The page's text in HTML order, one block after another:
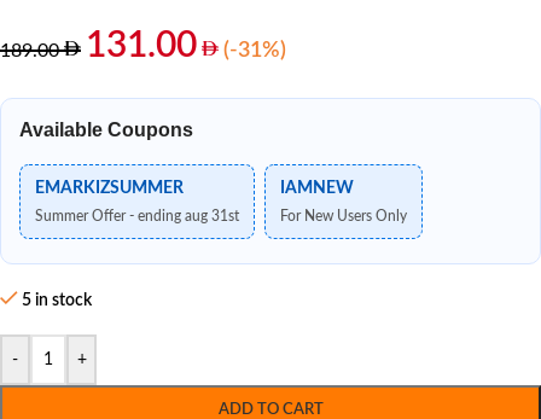
189.00 131.00 (-31%)
Available Coupons
EMARKIZSUMMER
Summer Offer - ending aug 31st
IAMNEW
For New Users Only
5 in stock
- +
ADD TO CART